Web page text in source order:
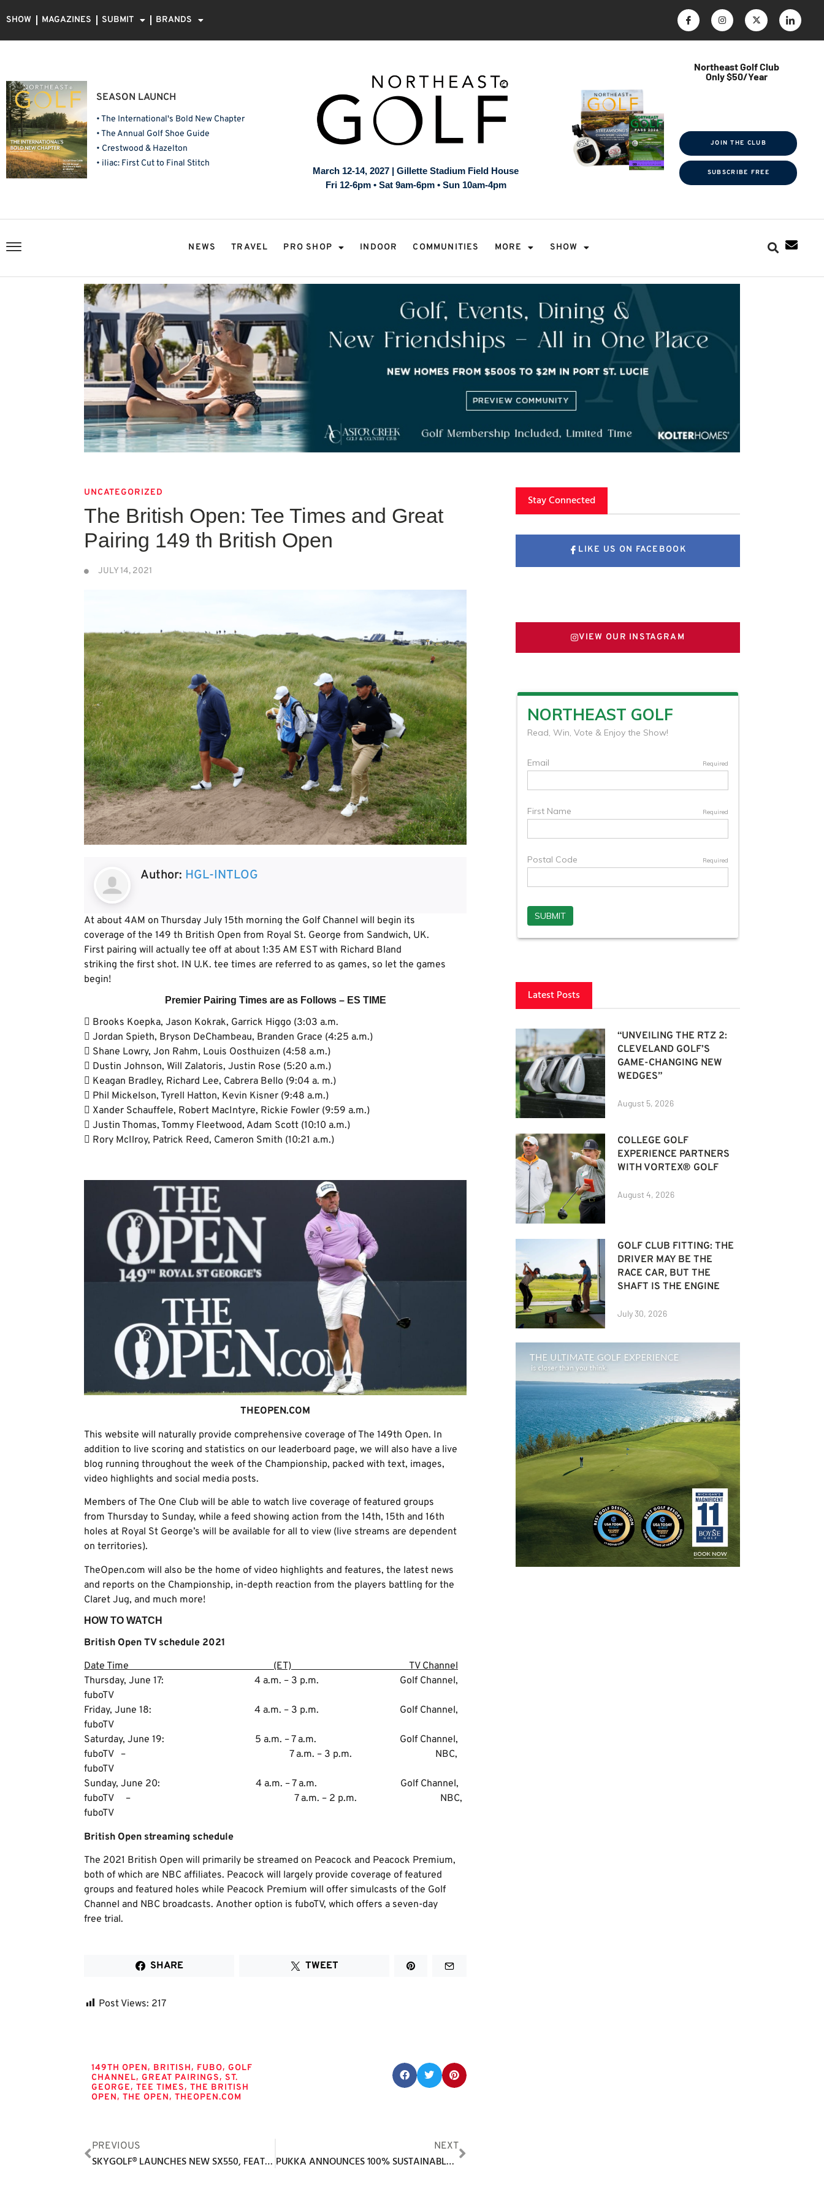
SHOW MAGAZINES SUBMIT BRANDS
SEASON LAUNCH
• The International's Bold New Chapter
• The Annual Golf Shoe Guide
• Crestwood & Hazelton
• iliac: First Cut to Final Stitch
March 12-14, 2027 | Gillette Stadium Field House
Fri 12-6pm • Sat 9am-6pm • Sun 10am-4pm
Northeast Golf Club
Only $50/Year
JOIN THE CLUB
SUBSCRIBE FREE
NEWS TRAVEL PRO SHOP INDOOR COMMUNITIES MORE SHOW
UNCATEGORIZED
The British Open: Tee Times and Great
Pairing 149 th British Open
JULY 14, 2021
Author: HGL-INTLOG
At about 4AM on Thursday July 15th morning the Golf Channel will begin its
coverage of the 149 th British Open from Royal St. George from Sandwich, UK.
First pairing will actually tee off at about 1:35 AM EST with Richard Bland
striking the first shot. IN U.K. tee times are referred to as games, so let the games
begin!
Premier Pairing Times are as Follows – ES TIME
 Brooks Koepka, Jason Kokrak, Garrick Higgo (3:03 a.m.
 Jordan Spieth, Bryson DeChambeau, Branden Grace (4:25 a.m.)
 Shane Lowry, Jon Rahm, Louis Oosthuizen (4:58 a.m.)
 Dustin Johnson, Will Zalatoris, Justin Rose (5:20 a.m.)
 Keagan Bradley, Richard Lee, Cabrera Bello (9:04 a. m.)
 Phil Mickelson, Tyrell Hatton, Kevin Kisner (9:48 a.m.)
 Xander Schauffele, Robert MacIntyre, Rickie Fowler (9:59 a.m.)
 Justin Thomas, Tommy Fleetwood, Adam Scott (10:10 a.m.)
 Rory McIlroy, Patrick Reed, Cameron Smith (10:21 a.m.)
THEOPEN.COM
This website will naturally provide comprehensive coverage of The 149th Open. In
addition to live scoring and statistics on our leaderboard page, we will also have a live
blog running throughout the week of the Championship, packed with text, images,
video highlights and social media posts.
Members of The One Club will be able to watch live coverage of featured groups
from Thursday to Sunday, while a feed showing action from the 14th, 15th and 16th
holes at Royal St George’s will be available for all to view (live streams are dependent
on territories).
TheOpen.com will also be the home of video highlights and features, the latest news
and reports on the Championship, in-depth reaction from the players battling for the
Claret Jug, and much more!
HOW TO WATCH
British Open TV schedule 2021
Date Time (ET) TV Channel
Thursday, June 17: 4 a.m. – 3 p.m. Golf Channel,
fuboTV
Friday, June 18: 4 a.m. – 3 p.m. Golf Channel,
fuboTV
Saturday, June 19: 5 a.m. – 7 a.m. Golf Channel,
fuboTV – 7 a.m. – 3 p.m. NBC,
fuboTV
Sunday, June 20: 4 a.m. – 7 a.m. Golf Channel,
fuboTV – 7 a.m. – 2 p.m. NBC,
fuboTV
British Open streaming schedule
The 2021 British Open will primarily be streamed on Peacock and Peacock Premium,
both of which are NBC affiliates. Peacock will largely provide coverage of featured
groups and featured holes while Peacock Premium will offer simulcasts of the Golf
Channel and NBC broadcasts. Another option is fuboTV, which offers a seven-day
free trial.
SHARE TWEET
Post Views: 217
149TH OPEN, BRITISH, FUBO, GOLF
CHANNEL, GREAT PAIRINGS, ST.
GEORGE, TEE TIMES, THE BRITISH
OPEN, THE OPEN, THEOPEN.COM
PREVIOUS
SKYGOLF® LAUNCHES NEW SX550, FEATURING THE SAME POWERFUL FEATURES FOUND IN THE AWARD-WINNING, TOUR-PROVEN SX500 MODEL
NEXT
PUKKA ANNOUNCES 100% SUSTAINABLE ECOPIQUÉ PERFORMANCE FABRIC
Stay Connected
LIKE US ON FACEBOOK
VIEW OUR INSTAGRAM
Latest Posts
“UNVEILING THE RTZ 2:
CLEVELAND GOLF’S
GAME-CHANGING NEW
WEDGES”
August 5, 2026
COLLEGE GOLF
EXPERIENCE PARTNERS
WITH VORTEX® GOLF
August 4, 2026
GOLF CLUB FITTING: THE
DRIVER MAY BE THE
RACE CAR, BUT THE
SHAFT IS THE ENGINE
July 30, 2026